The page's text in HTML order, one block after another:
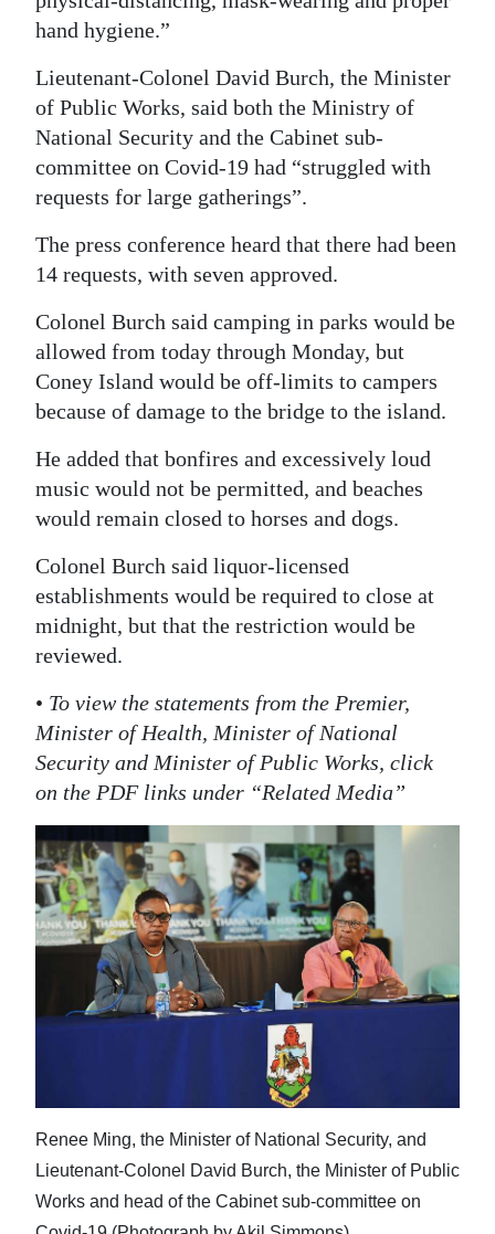
hand hygiene.”
Lieutenant-Colonel David Burch, the Minister
of Public Works, said both the Ministry of
National Security and the Cabinet sub-
committee on Covid-19 had “struggled with
requests for large gatherings”.
The press conference heard that there had been
14 requests, with seven approved.
Colonel Burch said camping in parks would be
allowed from today through Monday, but
Coney Island would be off-limits to campers
because of damage to the bridge to the island.
He added that bonfires and excessively loud
music would not be permitted, and beaches
would remain closed to horses and dogs.
Colonel Burch said liquor-licensed
establishments would be required to close at
midnight, but that the restriction would be
reviewed.
• To view the statements from the Premier,
Minister of Health, Minister of National
Security and Minister of Public Works, click
on the PDF links under “Related Media”
Renee Ming, the Minister of National Security, and
Lieutenant-Colonel David Burch, the Minister of Public
Works and head of the Cabinet sub-committee on